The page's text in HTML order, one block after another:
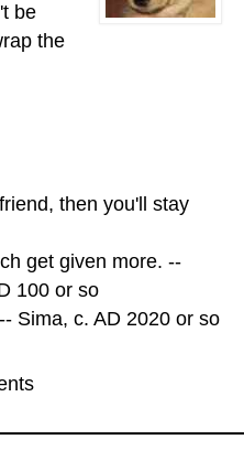
be
the
then you'll stay
get given more. --
100 or so
Sima, c. AD 2020 or so